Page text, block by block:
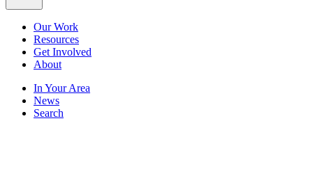
Our Work
Resources
Get Involved
About
In Your Area
News
Search